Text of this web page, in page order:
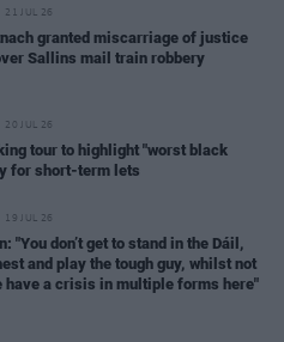
21 JUL 26
granted miscarriage of justice
Sallins mail train robbery
20 JUL 26
tour to highlight "worst black
for short-term lets
19 JUL 26
"You don’t get to stand in the Dáil,
and play the tough guy, whilst not
have a crisis in multiple forms here"